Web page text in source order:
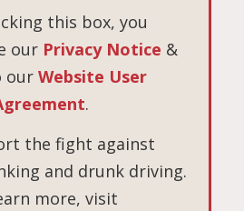
this box, you
our Privacy Notice &
our Website User
.
the fight against
and drunk driving.
more, visit
9 675 Hopewell Road NW
Salem, Oregon